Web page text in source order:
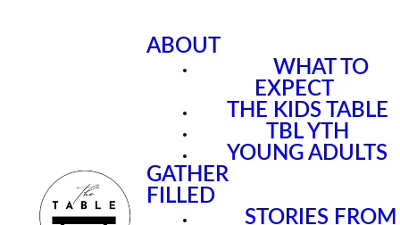
ABOUT
WHAT TO
EXPECT
THE KIDS TABLE
TBL YTH
YOUNG ADULTS
GATHER
FILLED
STORIES FROM